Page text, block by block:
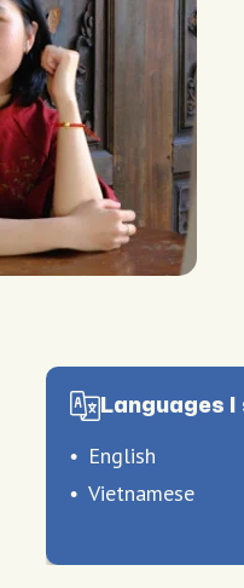
Languages I
English
Vietnamese